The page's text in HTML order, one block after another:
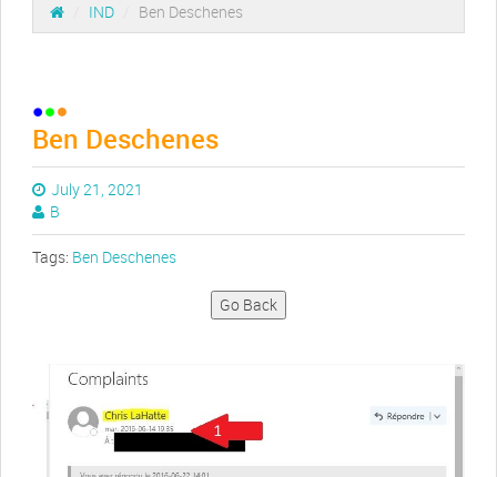
IND Ben Deschenes
Ben Deschenes
July 21, 2021
B
Tags: Ben Deschenes
Go Back